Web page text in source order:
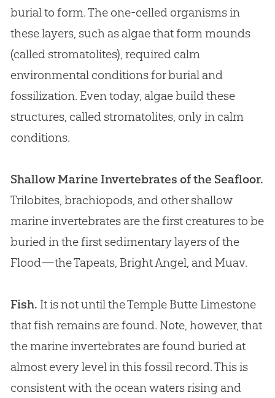
burial to form. The one-celled organisms in
these layers, such as algae that form mounds
(called stromatolites), required calm
environmental conditions for burial and
fossilization. Even today, algae build these
structures, called stromatolites, only in calm
conditions.
Shallow Marine Invertebrates of the Seafloor.
Trilobites, brachiopods, and other shallow
marine invertebrates are the first creatures to be
buried in the first sedimentary layers of the
Flood—the Tapeats, Bright Angel, and Muav.
Fish. It is not until the Temple Butte Limestone
that fish remains are found. Note, however, that
the marine invertebrates are found buried at
almost every level in this fossil record. This is
consistent with the ocean waters rising and